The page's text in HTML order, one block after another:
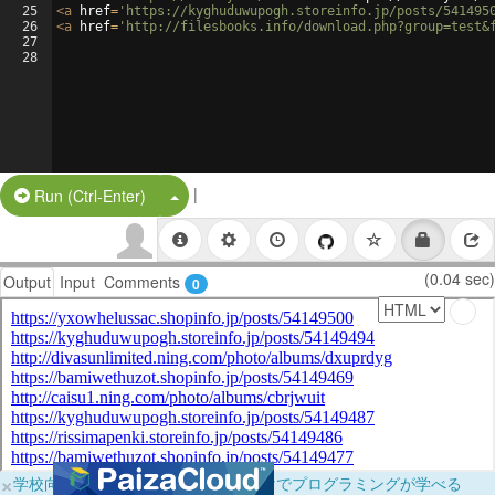
25
26
27
28
<a href= 'https://kyghuduwupogh.storeinfo.jp/posts/
<a href= 'http://filesbooks.info/
Run (Ctrl-Enter) Split Button!
|
Output Input Comments 0 (0.04 sec)
×学校向けに無料提供中！ブラウザだけでプログラミングが学べる